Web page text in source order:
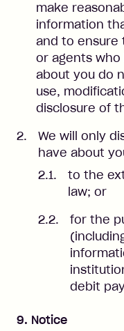
make
information
and to ensure
or agents
about you do
use,
disclosure of
We will only
have about
to the
law; or
for the
debit
9. Notice